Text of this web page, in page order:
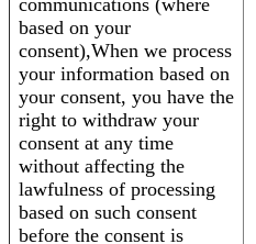
communications (where
based on your
consent),When we process
your information based on
your consent, you have the
right to withdraw your
consent at any time
without affecting the
lawfulness of processing
based on such consent
before the consent is